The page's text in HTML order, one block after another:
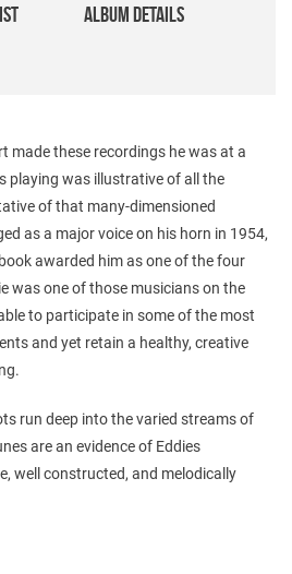
ALBUM DETAILS
made these recordings he was at a
playing was illustrative of all the
of that many-dimensioned
as a major voice on his horn in 1954,
awarded him as one of the four
was one of those musicians on the
to participate in some of the most
and yet retain a healthy, creative
run deep into the varied streams of
are an evidence of Eddies
well constructed, and melodically